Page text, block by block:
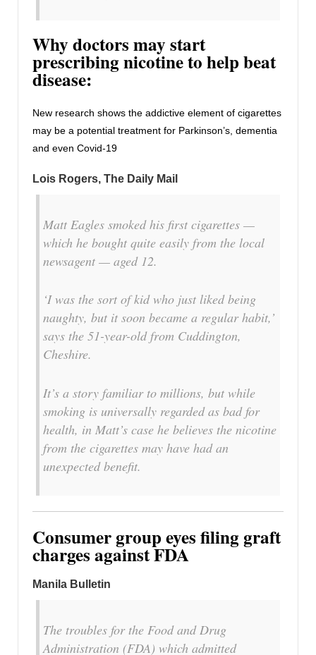
Why doctors may start
prescribing nicotine to help beat
disease:
New research shows the addictive element of cigarettes
may be a potential treatment for Parkinson’s, dementia
and even Covid-19
Lois Rogers, The Daily Mail
Matt Eagles smoked his first cigarettes —
which he bought quite easily from the local
newsagent — aged 12.
‘I was the sort of kid who just liked being
naughty, but it soon became a regular habit,’
says the 51-year-old from Cuddington,
Cheshire.
It’s a story familiar to millions, but while
smoking is universally regarded as bad for
health, in Matt’s case he believes the nicotine
from the cigarettes may have had an
unexpected benefit.
Consumer group eyes filing graft
charges against FDA
Manila Bulletin
The troubles for the Food and Drug
Administration (FDA) which admitted